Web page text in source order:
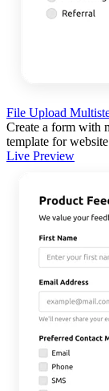
File Upload
Create a form with
template for
Live Preview